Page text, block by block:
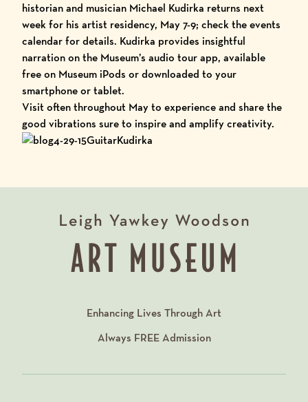
historian and musician Michael Kudirka returns next
week for his artist residency, May 7-9; check theevents
calendarfor details. Kudirka provides insightful
narration on the Museum’s audio tourapp, available
free on Museum iPods or downloaded to your
smartphone or tablet.
Visit often throughout May to experience and share the
good vibrations sure to inspire and amplify creativity.
Enhancing Lives Through Art
Always FREEAdmission